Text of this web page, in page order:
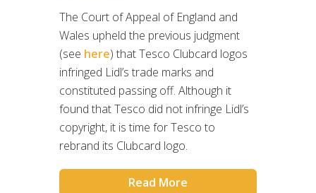
The Court of Appeal of England and
Wales upheld the previous judgment
(see here) that Tesco Clubcard logos
infringed Lidl’s trade marks and
constituted passing off. Although it
found that Tesco did not infringe Lidl’s
copyright, it is time for Tesco to
rebrand its Clubcard logo.
Read More